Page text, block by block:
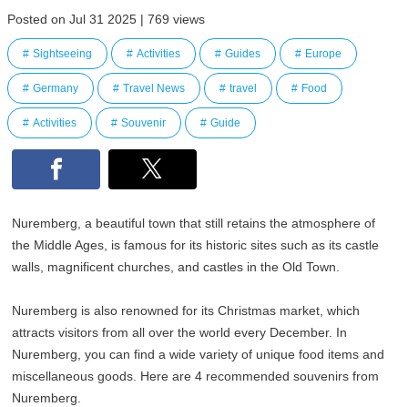
Posted on Jul 31 2025 | 769 views
Sightseeing Activities Guides Europe
Germany Travel News travel Food
Activities Souvenir Guide
Nuremberg, a beautiful town that still retains the atmosphere of
the Middle Ages, is famous for its historic sites such as its castle
walls, magnificent churches, and castles in the Old Town.
Nuremberg is also renowned for its Christmas market, which
attracts visitors from all over the world every December. In
Nuremberg, you can find a wide variety of unique food items and
miscellaneous goods. Here are 4 recommended souvenirs from
Nuremberg.